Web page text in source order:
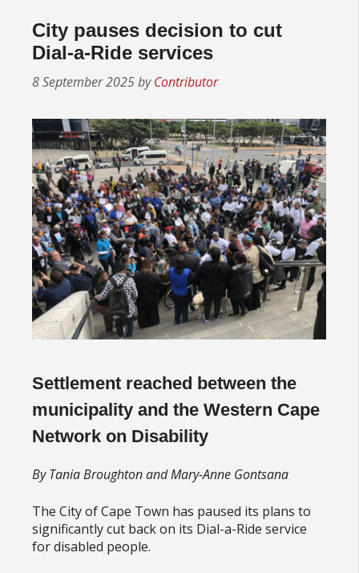
City pauses decision to cut
Dial-a-Ride services
8 September 2025byContributor
Settlement reached between the
municipality and the Western Cape
Network on Disability
By Tania Broughton and Mary-Anne Gontsana
The City of Cape Town has paused its plans to
significantly cut back on its Dial-a-Ride service
for disabled people.